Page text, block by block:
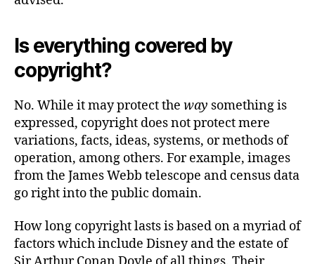
Is everything covered by
copyright?
No. While it may protect the way something is
expressed, copyright does not protect mere
variations, facts, ideas, systems, or methods of
operation, among others. For example, images
from the James Webb telescope and census data
go right into the public domain.
How long copyright lasts is based on a myriad of
factors which include Disney and the estate of